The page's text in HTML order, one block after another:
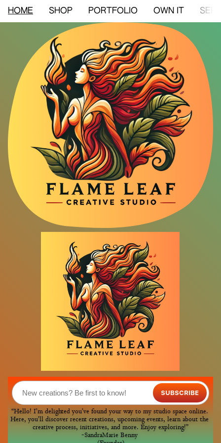
HOME SHOP PORTFOLIO OWN IT
“Hello! I’m delighted you’ve found your way to my studio space online.
Here, you’ll discover recent creations, upcoming events, learn about the
creative process, initiatives, and more. Enjoy exploring!”
-SandraMarie Benny
SUBSCRIBE